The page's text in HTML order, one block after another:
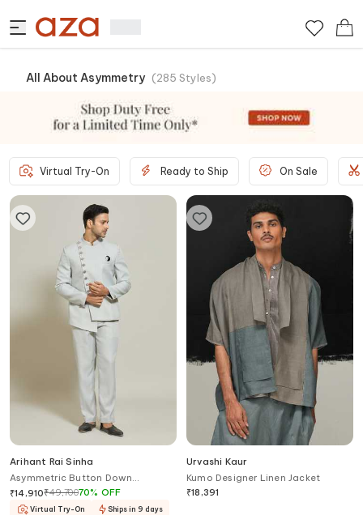
All About Asymmetry (285 Styles)
Virtual Try-On Ready to Ship On Sale
Arihant Rai Sinha
Asymmetric Button Down
Bandhgala & Trouser Set
₹14,910₹49,70070% OFF
Virtual Try-On Ships in 9 days
Urvashi Kaur
Kumo Designer Linen Jacket
₹18,391